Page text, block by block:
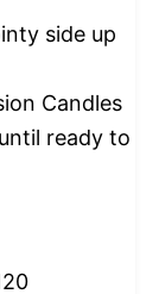
side up
Candles
ready to